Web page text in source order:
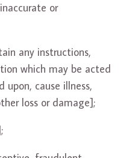
or
any instructions,
which may be acted
cause illness,
loss or damage];